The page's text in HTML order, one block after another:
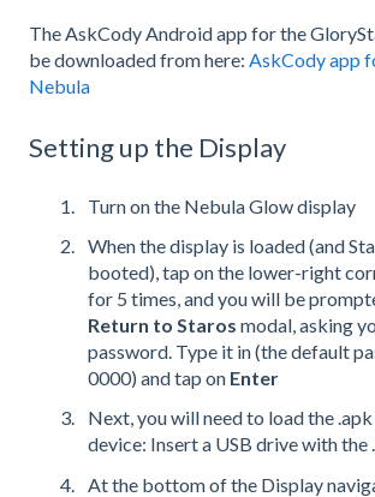
The AskCody Android app for the
be downloaded from here: AskCody app
Nebula
Setting up the Display
Turn on the Nebula Glow display
When the display is loaded (and
booted), tap on the lower-right
for 5 times, and you will be
Return to Staros modal, asking
password. Type it in (the default
0000) and tap on Enter
Next, you will need to load the
device: Insert a USB drive with
At the bottom of the Display